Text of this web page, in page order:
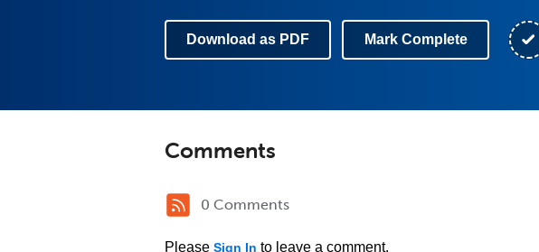
Download as PDF Mark Complete
Comments
0 Comments
Please Sign In to leave a comment.